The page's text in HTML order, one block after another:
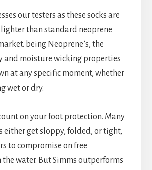
our testers as these socks are
than standard neoprene
being Neoprene’s, the
and moisture wicking properties
at any specific moment, whether
wet or dry.
on your foot protection. Many
either get sloppy, folded, or tight,
to compromise on free
the water. But Simms outperforms